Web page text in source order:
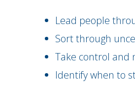
Lead people
Sort through
Take control and
Identify when to